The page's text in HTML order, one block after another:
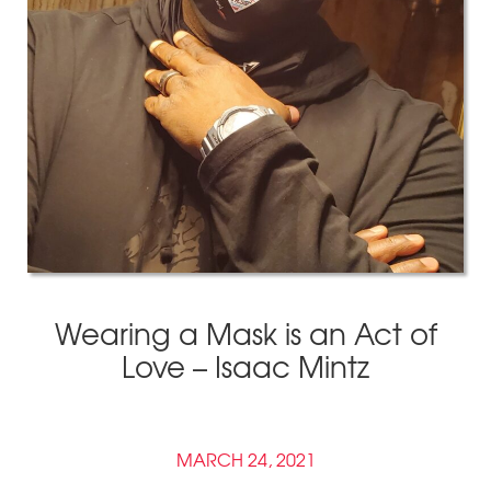
Wearing a Mask is an Act of
Love – Isaac Mintz
MARCH 24, 2021